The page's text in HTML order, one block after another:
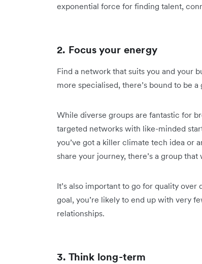
exponential force for finding talent,
2. Focus your energy
Find a network that suits you and your
more specialised, there’s bound to be
While diverse groups are fantastic for
targeted networks with like-minded
you’ve got a killer climate tech idea or
share your journey, there’s a group
It’s also important to go for quality
goal, you’re likely to end up with very
relationships.
3. Think long-term